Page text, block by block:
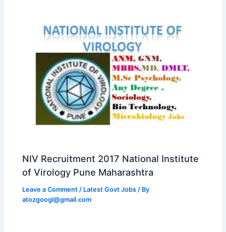
NIV Recruitment 2017 National Institute
of Virology Pune Maharashtra
Leave a Comment / Latest Govt Jobs / By
atozgoogl@gmail.com